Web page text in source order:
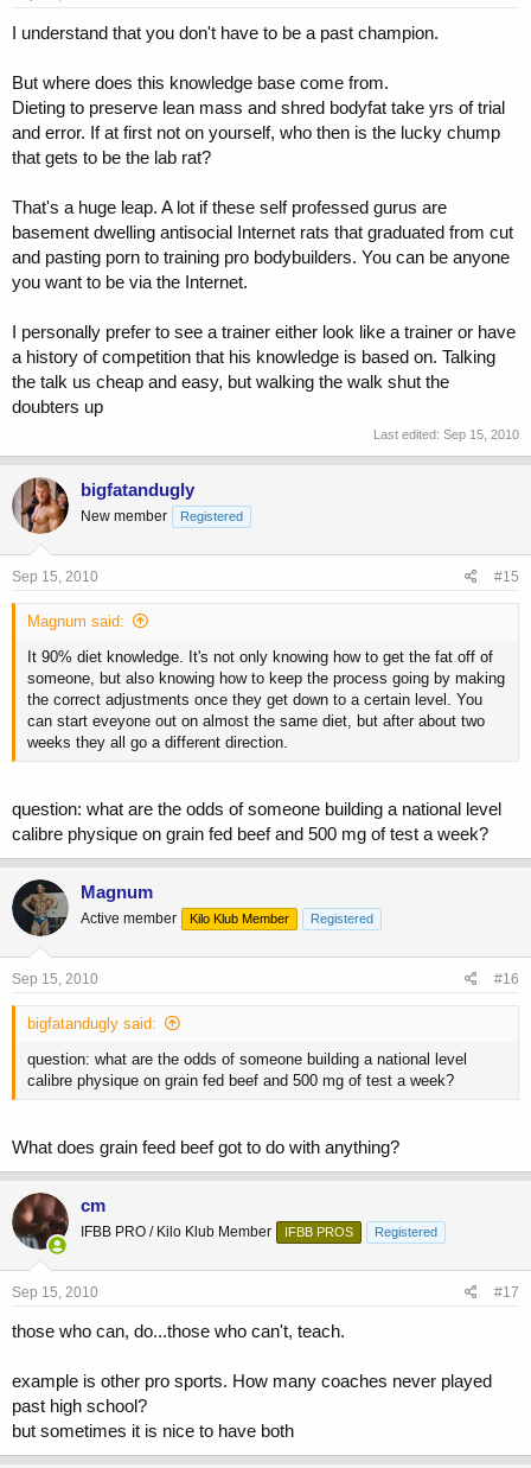
I understand that you don't have to be a past champion.
But where does this knowledge base come from.
Dieting to preserve lean mass and shred bodyfat take yrs of trial
and error. If at first not on yourself, who then is the lucky chump
that gets to be the lab rat?
That's a huge leap. A lot if these self professed gurus are
basement dwelling antisocial Internet rats that graduated from cut
and pasting porn to training pro bodybuilders. You can be anyone
you want to be via the Internet.
I personally prefer to see a trainer either look like a trainer or have
a history of competition that his knowledge is based on. Talking
the talk us cheap and easy, but walking the walk shut the
doubters up
Last edited: Sep 15, 2010
bigfatandugly
New member Registered
Sep 15, 2010 #15
Magnum said:
It 90% diet knowledge. It's not only knowing how to get the fat off of
someone, but also knowing how to keep the process going by making
the correct adjustments once they get down to a certain level. You
can start eveyone out on almost the same diet, but after about two
weeks they all go a different direction.
question: what are the odds of someone building a national level
calibre physique on grain fed beef and 500 mg of test a week?
Magnum
Active member Kilo Klub Member Registered
Sep 15, 2010 #16
bigfatandugly said:
question: what are the odds of someone building a national level
calibre physique on grain fed beef and 500 mg of test a week?
What does grain feed beef got to do with anything?
cm
IFBB PRO / Kilo Klub Member IFBB PROS Registered
Sep 15, 2010 #17
those who can, do...those who can't, teach.
example is other pro sports. How many coaches never played
past high school?
but sometimes it is nice to have both